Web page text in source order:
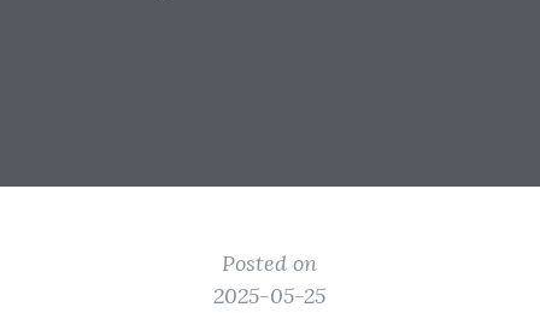
Posted on
2025-05-25